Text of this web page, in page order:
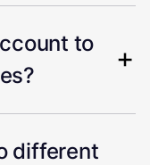
to
different